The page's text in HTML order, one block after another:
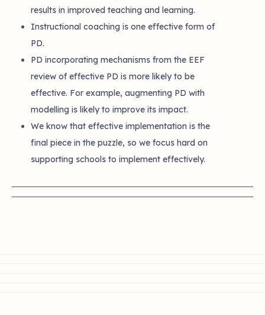
results in improved teaching and learning.
Instructional coaching is one effective form of
PD.
PD incorporating mechanisms from the EEF
review of effective PD is more likely to be
effective. For example, augmenting PD with
modelling is likely to improve its impact.
We know that effective implementation is the
final piece in the puzzle, so we focus hard on
supporting schools to implement effectively.